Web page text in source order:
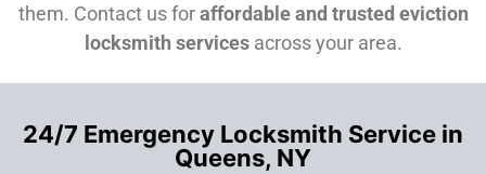
them. Contact us foraffordable and trusted eviction
locksmith servicesacross your area.
24/7 Emergency Locksmith Service in
Queens, NY